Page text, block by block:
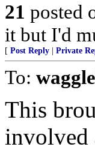
21 posted
it but I'd
[ Post Reply Private
To:
This
involved